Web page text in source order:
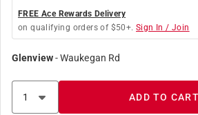
FREE Ace Rewards Delivery
on qualifying orders of $50+. Sign In / Join
Glenview-Waukegan Rd
ADD TO CART